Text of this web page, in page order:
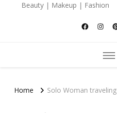
Beauty | Makeup | Fashion
Home Solo Woman traveling